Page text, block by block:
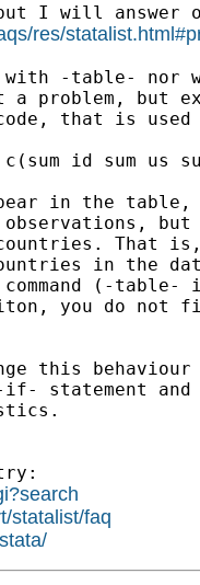
I will answer
res/
-table- nor
but
that is
id sum us
in the
That
in the
(-table-
you do not
this
statement
statalist/faq